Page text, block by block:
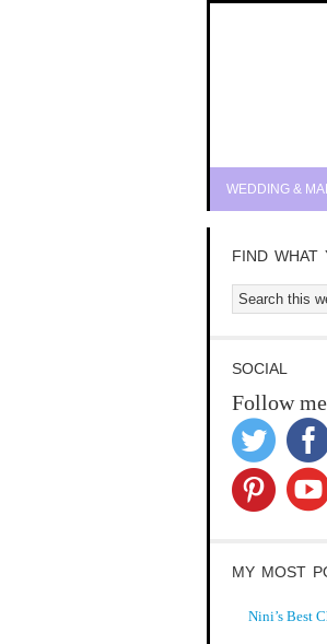
WEDDING &
FIND WHAT
SOCIAL
Follow
MY MOST
Nini’s Best